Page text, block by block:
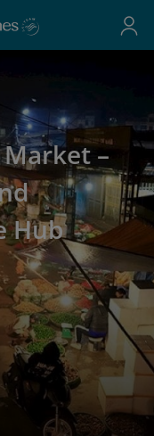
–
Hub